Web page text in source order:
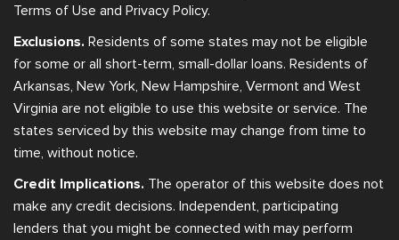
Terms of Use and Privacy Policy.
Exclusions. Residents of some states may not be eligible
for some or all short-term, small-dollar loans. Residents of
Arkansas, New York, New Hampshire, Vermont and West
Virginia are not eligible to use this website or service. The
states serviced by this website may change from time to
time, without notice.
Credit Implications. The operator of this website does not
make any credit decisions. Independent, participating
lenders that you might be connected with may perform